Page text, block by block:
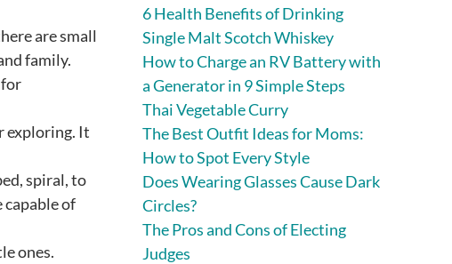
are small
family.
for
exploring. It
spiral, to
capable of
ones.
6 Health Benefits of Drinking
Single Malt Scotch Whiskey
How to Charge an RV Battery with
a Generator in 9 Simple Steps
Thai Vegetable Curry
The Best Outfit Ideas for Moms:
How to Spot Every Style
Does Wearing Glasses Cause Dark
Circles?
The Pros and Cons of Electing
Judges